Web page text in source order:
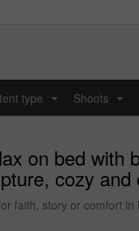
type Shoots
on bed
cozy
faith, story or comfort